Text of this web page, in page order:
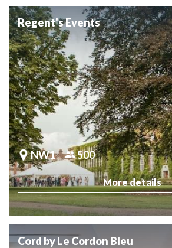
Regent's Events
NW1 500
More details
Cord by Le Cordon Bleu